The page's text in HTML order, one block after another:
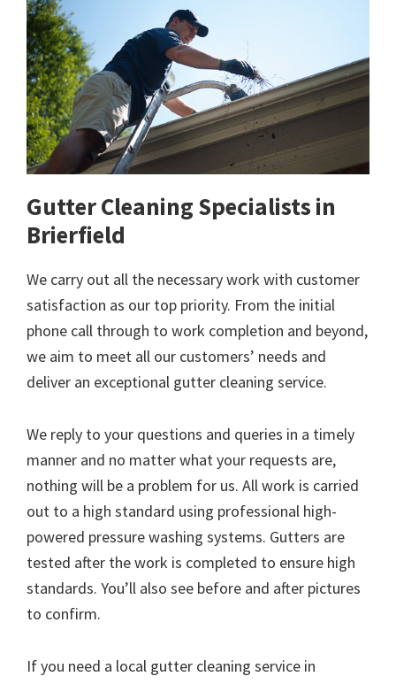
Gutter Cleaning Specialists in
Brierfield
We carry out all the necessary work with customer
satisfaction as our top priority. From the initial
phone call through to work completion and beyond,
we aim to meet all our customers’ needs and
deliver an exceptional gutter cleaning service.
We reply to your questions and queries in a timely
manner and no matter what your requests are,
nothing will be a problem for us. All work is carried
out to a high standard using professional high-
powered pressure washing systems. Gutters are
tested after the work is completed to ensure high
standards. You’ll also see before and after pictures
to confirm.
If you need a local gutter cleaning service in